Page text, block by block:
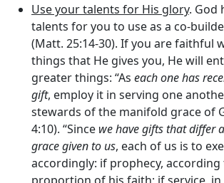
Use your talents for His glory. God
talents for you to use as a co-
(Matt. 25:14-30). If you are faithful
things that He gives you, He will
greater things: “As each one has
gift, employ it in serving one
stewards of the manifold grace of
4:10). “Since we have gifts that differ
grace given to us, each of us is to
accordingly: if prophecy,